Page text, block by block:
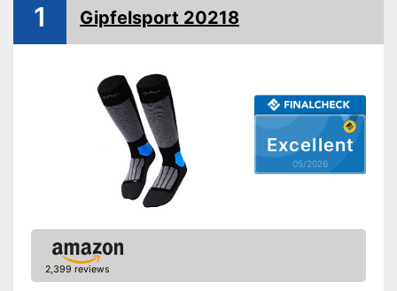
Excellent
05/2026
1 Gipfelsport 20218
2,399 reviews